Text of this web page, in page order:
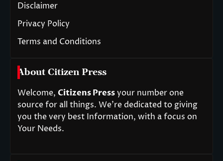
Disclaimer
Privacy Policy
Terms and Conditions
About Citizen Press
Welcome, Citizens Pressyour number one
source for all things. We’re dedicated to giving
you the very best Information, with a focus on
Your Needs.